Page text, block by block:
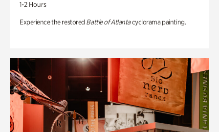
1-2 Hours
Experience the restored Battle of Atlantacyclorama painting.